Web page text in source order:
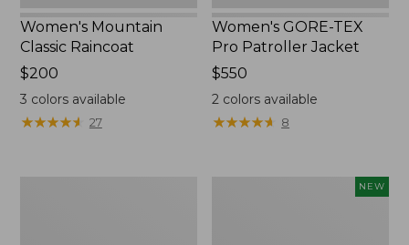
Women's Mountain
Classic Raincoat
Price:
$200
$200
3 colors available
★★★★★
★★★★★ 27
Women's GORE-TEX
Pro Patroller Jacket
Price:
$550
$550
2 colors available
★★★★★
★★★★★ 8
NEW